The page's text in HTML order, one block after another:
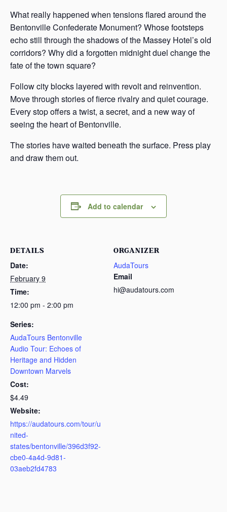
What really happened when tensions flared around the
Bentonville Confederate Monument? Whose footsteps
echo still through the shadows of the Massey Hotel’s old
corridors? Why did a forgotten midnight duel change the
fate of the town square?
Follow city blocks layered with revolt and reinvention.
Move through stories of fierce rivalry and quiet courage.
Every stop offers a twist, a secret, and a new way of
seeing the heart of Bentonville.
The stories have waited beneath the surface. Press play
and draw them out.
Add to calendar
DETAILS
Date:
February 9
Time:
12:00 pm - 2:00 pm
Series:
AudaTours Bentonville
Audio Tour: Echoes of
Heritage and Hidden
Downtown Marvels
Cost:
$4.49
Website:
https://audatours.com/tour/u
nited-
states/bentonville/396d3f92-
cbe0-4a4d-9d81-
03aeb2fd4783
ORGANIZER
AudaTours
Email
hi@audatours.com